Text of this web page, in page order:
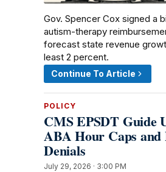
Gov. Spencer Cox signed a
autism-therapy
forecast state revenue
least 2 percent.
Continue To Article
POLICY
CMS EPSDT Guide
ABA Hour Caps and
Denials
July 29, 2026 · 3:00 PM